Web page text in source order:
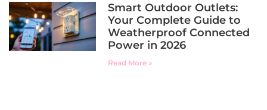
Smart Outdoor Outlets:
Your Complete Guide to
Weatherproof Connected
Power in 2026
Read More »